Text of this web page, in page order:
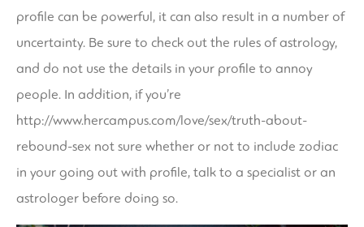
profile can be powerful, it can also result in a number of
uncertainty. Be sure to check out the rules of astrology,
and do not use the details in your profile to annoy
people. In addition, if you’re
http://www.hercampus.com/love/sex/truth-about-
rebound-sex not sure whether or not to include zodiac
in your going out with profile, talk to a specialist or an
astrologer before doing so.